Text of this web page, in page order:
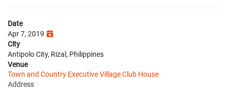
Date
Apr 7, 2019
City
Antipolo City, Rizal, Philippines
Venue
Town and Country Executive Village Club House
Address